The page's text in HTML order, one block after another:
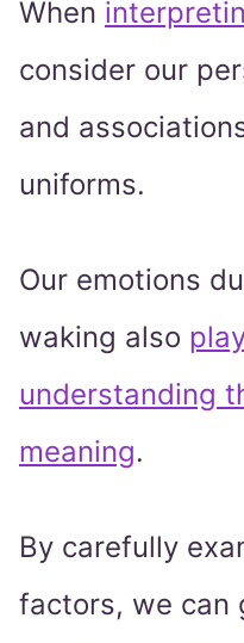
When
consider our
and
uniforms.
Our emotions
waking also
understanding
meaning.
By carefully
factors, we can